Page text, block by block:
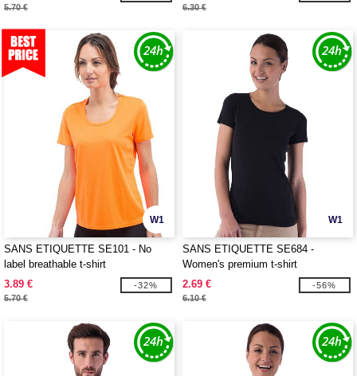
5.70 € 6.30 €
W1
SANS ETIQUETTE SE101 - No
label breathable t-shirt
3.89 €
5.70 €
-32%
W1
SANS ETIQUETTE SE684 -
Women's premium t-shirt
2.69 €
6.10 €
-56%